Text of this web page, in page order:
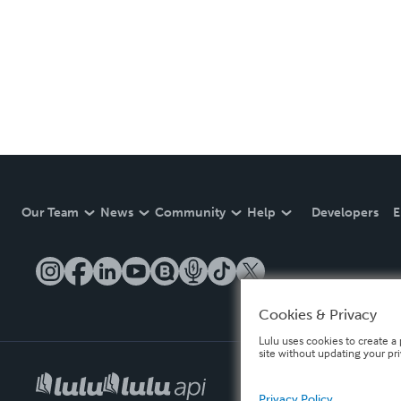
Our Team News Community Help Developers
Cookies & Privacy
Lulu uses cookies to create
site without updating your